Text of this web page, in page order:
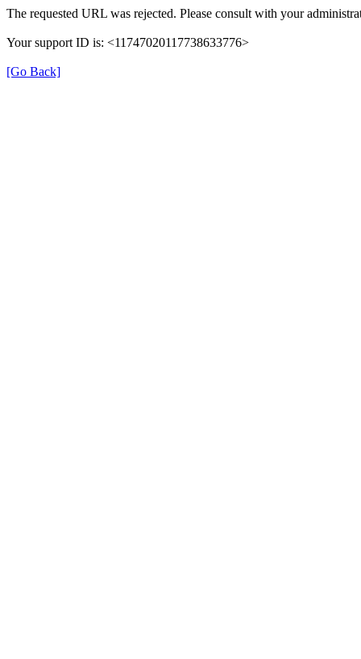
The requested URL was rejected. Please consult with your
Your support ID is: <11747020117738633776>
[Go Back]